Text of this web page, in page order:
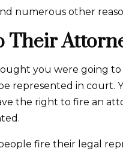
numerous other
Their
you were going
represented in court.
the right to fire an
fire their legal